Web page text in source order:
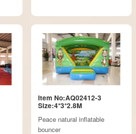
Item No:AQ02412-3
Size:4*3*2.8M
Peace natural inflatable
bouncer